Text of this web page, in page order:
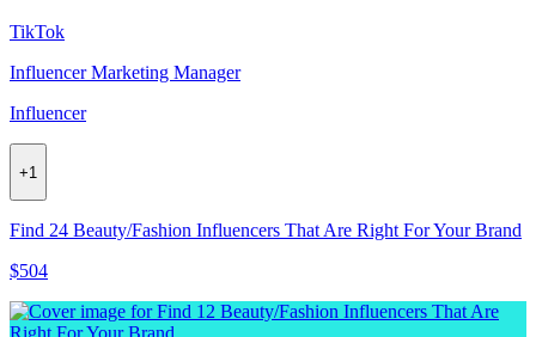
TikTok
Influencer Marketing Manager
Influencer
+1
Find 24 Beauty/Fashion Influencers That Are Right For Your Brand
$504